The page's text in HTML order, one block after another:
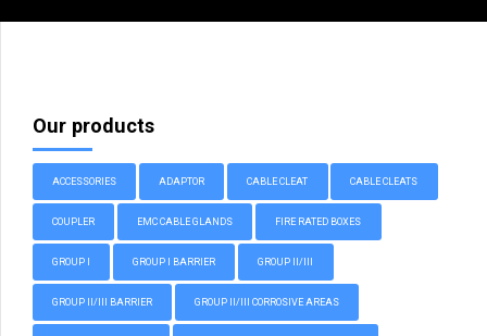
Our products
ACCESSORIES ADAPTOR CABLE CLEAT CABLE CLEATS
COUPLER EMC CABLE GLANDS FIRE RATED BOXES
GROUP I GROUP I BARRIER GROUP II/III
GROUP II/III BARRIER GROUP II/III CORROSIVE AREAS